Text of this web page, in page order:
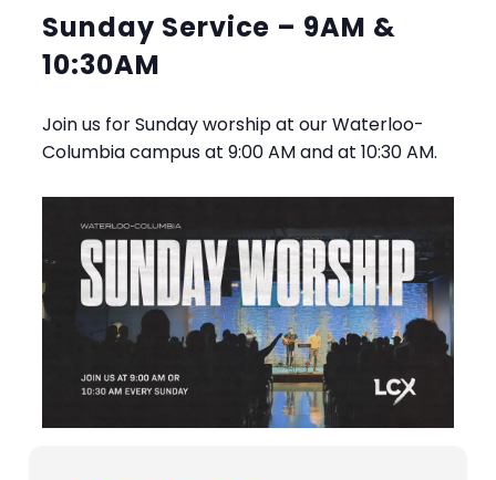
Sunday Service – 9AM &
10:30AM
Join us for Sunday worship at our Waterloo-
Columbia campus at 9:00 AM and at 10:30 AM.